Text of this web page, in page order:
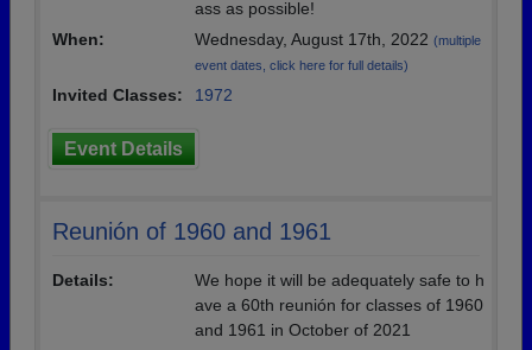
ass as possible!
When:
Wednesday, August 17th, 2022 (multiple
event dates, click here for full details)
Invited Classes: 1972
Event Details
Reunión of 1960 and 1961
Details:
We hope it will be adequately safe to h
ave a 60th reunión for classes of 1960
and 1961 in October of 2021